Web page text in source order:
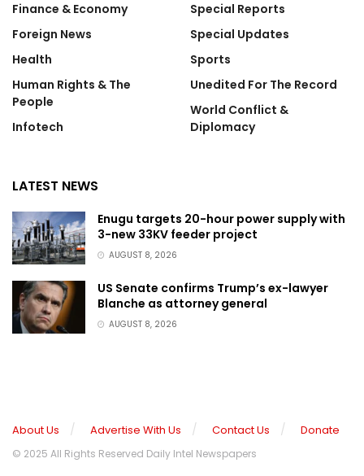
Finance & Economy
Foreign News
Health
Human Rights & The
People
Infotech
Special Reports
Special Updates
Sports
Unedited For The Record
World Conflict &
Diplomacy
LATEST NEWS
Enugu targets 20-hour power supply with
3-new 33KV feeder project
AUGUST 8, 2026
US Senate confirms Trump’s ex-lawyer
Blanche as attorney general
AUGUST 8, 2026
About Us Advertise With Us Contact Us Donate
© 2025 All Rights Reserved Daily Intel Newspapers